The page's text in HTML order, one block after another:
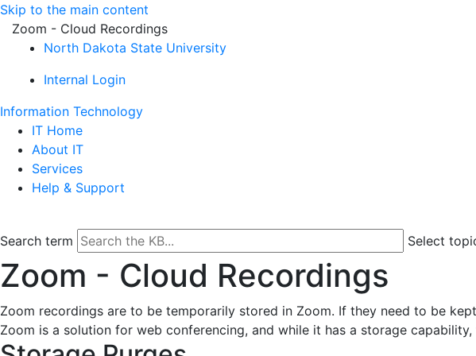
Skip to the main content
Zoom - Cloud Recordings
North Dakota State University
Internal Login
Information Technology
IT Home
About IT
Services
Help & Support
Search term Select
Zoom - Cloud Recordings
Zoom recordings are to be temporarily stored in Zoom. If they need to be
Zoom is a solution for web conferencing, and while it has a storage